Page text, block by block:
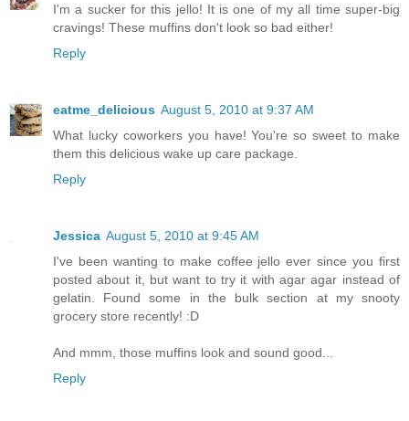
I'm a sucker for this jello! It is one of my all time super-big
cravings! These muffins don't look so bad either!
Reply
eatme_delicious August 5, 2010 at 9:37 AM
What lucky coworkers you have! You're so sweet to make
them this delicious wake up care package.
Reply
Jessica August 5, 2010 at 9:45 AM
I've been wanting to make coffee jello ever since you first
posted about it, but want to try it with agar agar instead of
gelatin. Found some in the bulk section at my snooty
grocery store recently! :D
And mmm, those muffins look and sound good...
Reply